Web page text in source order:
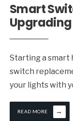
Smart
Starting a smart
switch
your lights with
READ MORE →